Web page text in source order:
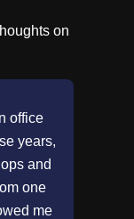
on
office
years,
and
one
me